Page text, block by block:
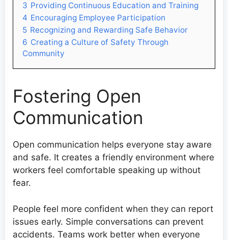
3 Providing Continuous Education and Training
4 Encouraging Employee Participation
5 Recognizing and Rewarding Safe Behavior
6 Creating a Culture of Safety Through
Community
Fostering Open
Communication
Open communication helps everyone stay aware
and safe. It creates a friendly environment where
workers feel comfortable speaking up without
fear.
People feel more confident when they can report
issues early. Simple conversations can prevent
accidents. Teams work better when everyone